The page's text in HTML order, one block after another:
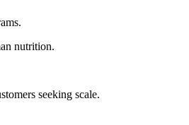
nutrition.
seeking scale.